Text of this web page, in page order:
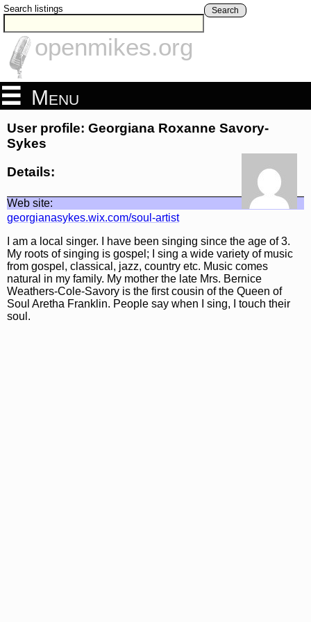
Search listings Search
openmikes.org
Menu
User profile: Georgiana Roxanne Savory-
Sykes
Details:
Web site:
georgianasykes.wix.com/soul-artist
I am a local singer. I have been singing since the age of 3.
My roots of singing is gospel; I sing a wide variety of music
from gospel, classical, jazz, country etc. Music comes
natural in my family. My mother the late Mrs. Bernice
Weathers-Cole-Savory is the first cousin of the Queen of
Soul Aretha Franklin. People say when I sing, I touch their
soul.